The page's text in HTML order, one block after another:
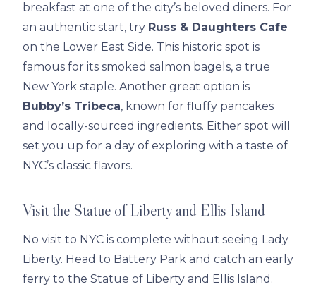
breakfast at one of the city’s beloved diners. For
an authentic start, try Russ & Daughters Cafe
on the Lower East Side. This historic spot is
famous for its smoked salmon bagels, a true
New York staple. Another great option is
Bubby’s Tribeca, known for fluffy pancakes
and locally-sourced ingredients. Either spot will
set you up for a day of exploring with a taste of
NYC’s classic flavors.
Visit the Statue of Liberty and Ellis Island
No visit to NYC is complete without seeing Lady
Liberty. Head to Battery Park and catch an early
ferry to the Statue of Liberty and Ellis Island.